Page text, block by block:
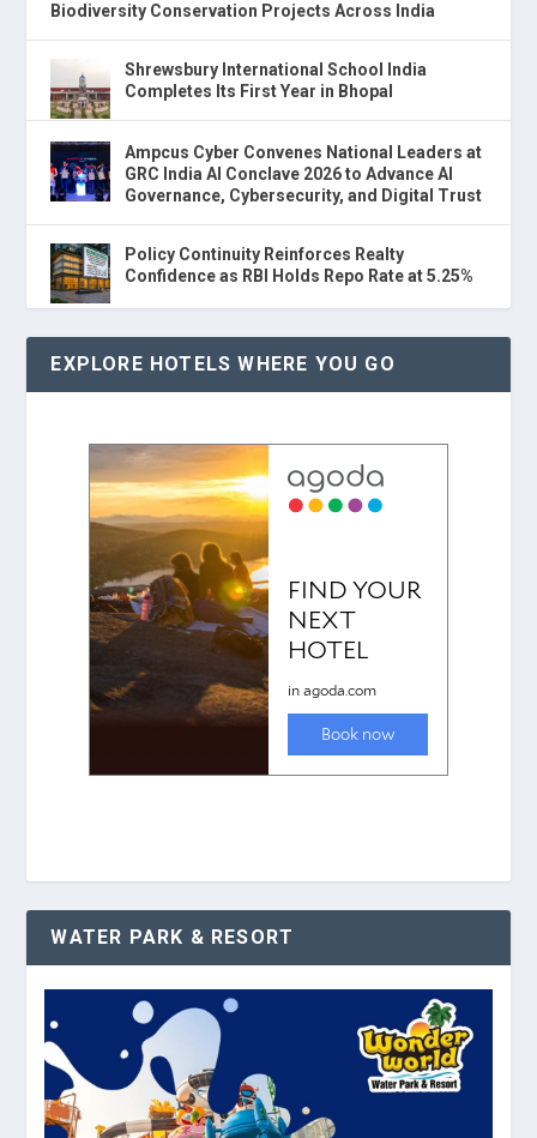
Biodiversity Conservation Projects Across India
Shrewsbury International School India
Completes Its First Year in Bhopal
Ampcus Cyber Convenes National Leaders at
GRC India AI Conclave 2026 to Advance AI
Governance, Cybersecurity, and Digital Trust
Policy Continuity Reinforces Realty
Confidence as RBI Holds Repo Rate at 5.25%
EXPLORE HOTELS WHERE YOU GO
WATER PARK & RESORT